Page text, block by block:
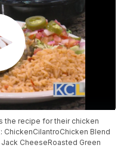
the recipe for their chicken
ChickenCilantroChicken Blend
CheeseRoasted Green